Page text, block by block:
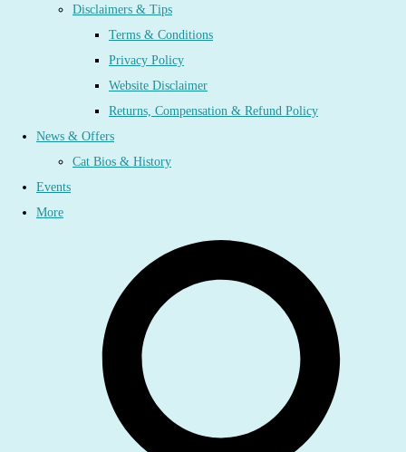
Disclaimers & Tips
Terms & Conditions
Privacy Policy
Website Disclaimer
Returns, Compensation & Refund Policy
News & Offers
Cat Bios & History
Events
More